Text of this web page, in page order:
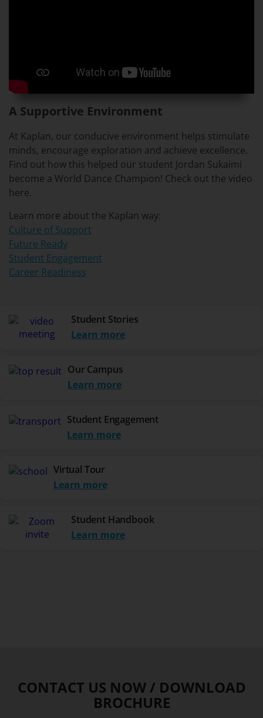
A Supportive Environment
At Kaplan, our conducive environment helps stimulate
minds, encourage exploration and achieve excellence.
Find out how this helped our student Jordan Sukaimi
become a World Dance Champion! Check out the video
here.
Learn more about the Kaplan way:
Culture of Support
Future Ready
Student Engagement
Career Readiness
Student Stories
Learn more
Our Campus
Learn more
Student Engagement
Learn more
Virtual Tour
Learn more
Student Handbook
Learn more
CONTACT US NOW / DOWNLOAD
BROCHURE